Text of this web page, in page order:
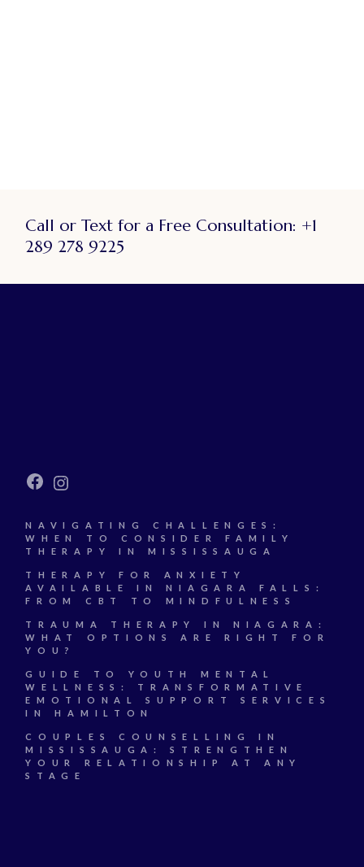
Call or Text for a Free Consultation: +1
289 278 9225
Facebook
Instagram
NAVIGATING CHALLENGES:
WHEN TO CONSIDER FAMILY
THERAPY IN MISSISSAUGA
THERAPY FOR ANXIETY
AVAILABLE IN NIAGARA FALLS:
FROM CBT TO MINDFULNESS
TRAUMA THERAPY IN NIAGARA:
WHAT OPTIONS ARE RIGHT FOR
YOU?
GUIDE TO YOUTH MENTAL
WELLNESS: TRANSFORMATIVE
EMOTIONAL SUPPORT SERVICES
IN HAMILTON
COUPLES COUNSELLING IN
MISSISSAUGA: STRENGTHEN
YOUR RELATIONSHIP AT ANY
STAGE